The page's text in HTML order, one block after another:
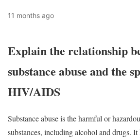
11 months ago
Explain the relationship
substance abuse and the
HIV/AIDS
Substance abuse is the harmful or
substances, including alcohol and drugs. It